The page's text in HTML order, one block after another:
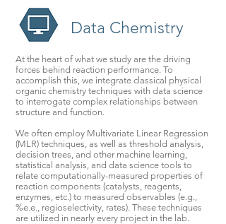
Data Chemistry
At the heart of what we study are the driving
forces behind reaction performance. To
accomplish this, we integrate classical physical
organic chemistry techniques with data science
to interrogate complex relationships between
structure and function.
We often employ Multivariate Linear Regression
(MLR) techniques, as well as threshold analysis,
decision trees, and other machine learning,
statistical analysis, and data science tools to
relate computationally-measured properties of
reaction components (catalysts, reagents,
enzymes, etc.) to measured observables (e.g.,
%e.e., regioselectivity, rates). These techniques
are utilized in nearly every project in the lab.